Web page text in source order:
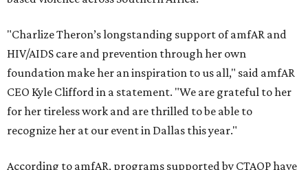
"Charlize Theron’s longstanding support of amfAR and
HIV/AIDS care and prevention through her own
foundation make her an inspiration to us all," said amfAR
CEO Kyle Clifford in a statement. "We are grateful to her
for her tireless work and are thrilled to be able to
recognize her at our event in Dallas this year."
According to amfAR, programs supported by CTAOP have